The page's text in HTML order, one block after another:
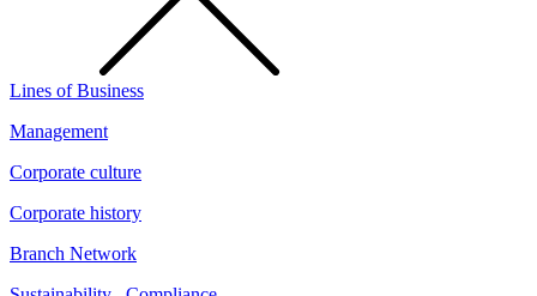
Lines of Business
Management
Corporate culture
Corporate history
Branch Network